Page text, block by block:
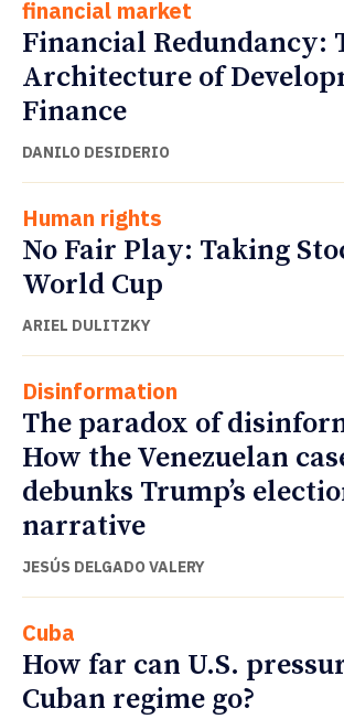
financial market
Financial Redundancy:
Architecture of
Finance
DANILO DESIDERIO
Human rights
No Fair Play: Taking
World Cup
ARIEL DULITZKY
Disinformation
The paradox of
How the Venezuelan
debunks Trump’s
narrative
JESÚS DELGADO VALERY
Cuba
How far can U.S.
Cuban regime go?